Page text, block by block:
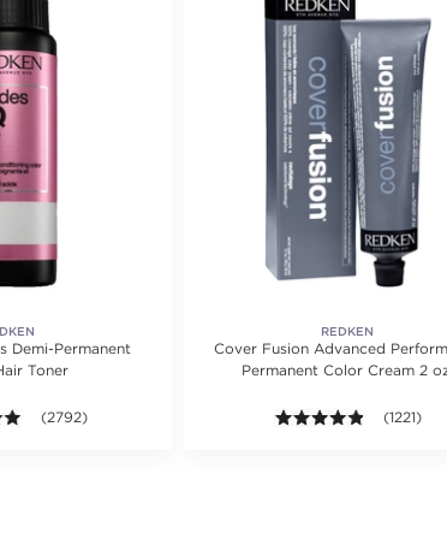
reviews.
Demi-Permanent
Toner
4.9 out of 5 stars. Average rating value of 2792 reviews.
(2792)
REDKEN
Cover Fusion Advanced
Permanent Color Cream 2
4.8 out
(1221)